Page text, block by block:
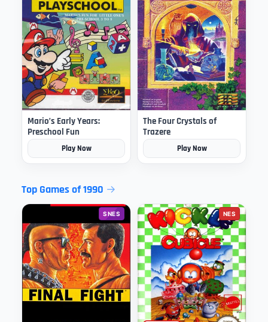
Mario’s Early Years:
Preschool Fun
Play Now
The Four Crystals of
Trazere
Play Now
Top Games of 1990
SNES NES